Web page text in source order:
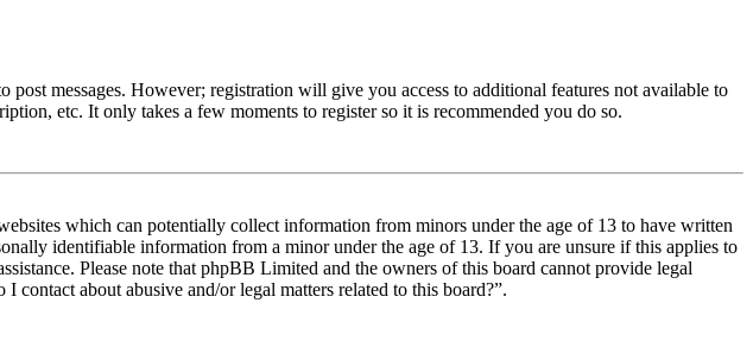
messages. However; registration will give you access to additional features not available to
etc. It only takes a few moments to register so it is recommended you do so.
which can potentially collect information from minors under the age of 13 to have written
identifiable information from a minor under the age of 13. If you are unsure if this applies to
Please note that phpBB Limited and the owners of this board cannot provide legal
about abusive and/or legal matters related to this board?”.